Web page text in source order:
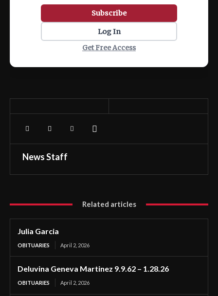
Subscribe
Log In
Get Free Access
News Staff
Related articles
Julia Garcia
OBITUARIES April 2, 2026
Deluvina Geneva Martinez 9.9.62 – 1.28.26
OBITUARIES April 2, 2026